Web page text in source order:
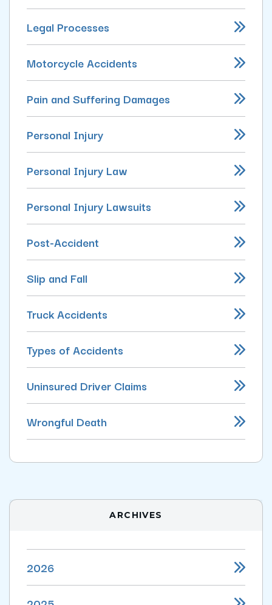
Legal Processes
Motorcycle Accidents
Pain and Suffering Damages
Personal Injury
Personal Injury Law
Personal Injury Lawsuits
Post-Accident
Slip and Fall
Truck Accidents
Types of Accidents
Uninsured Driver Claims
Wrongful Death
ARCHIVES
2026